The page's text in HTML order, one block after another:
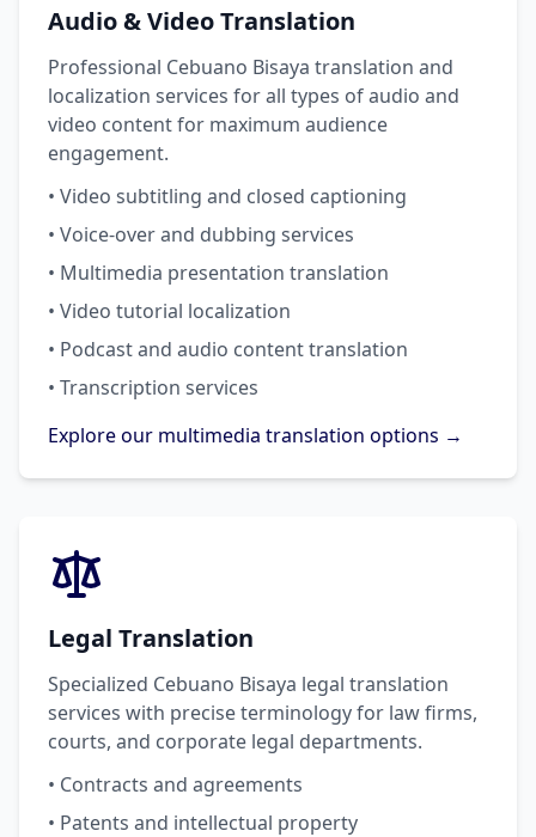
Audio & Video Translation
Professional Cebuano Bisaya translation and
localization services for all types of audio and
video content for maximum audience
engagement.
• Video subtitling and closed captioning
• Voice-over and dubbing services
• Multimedia presentation translation
• Video tutorial localization
• Podcast and audio content translation
• Transcription services
Explore our multimedia translation options →
Legal Translation
Specialized Cebuano Bisaya legal translation
services with precise terminology for law firms,
courts, and corporate legal departments.
• Contracts and agreements
• Patents and intellectual property